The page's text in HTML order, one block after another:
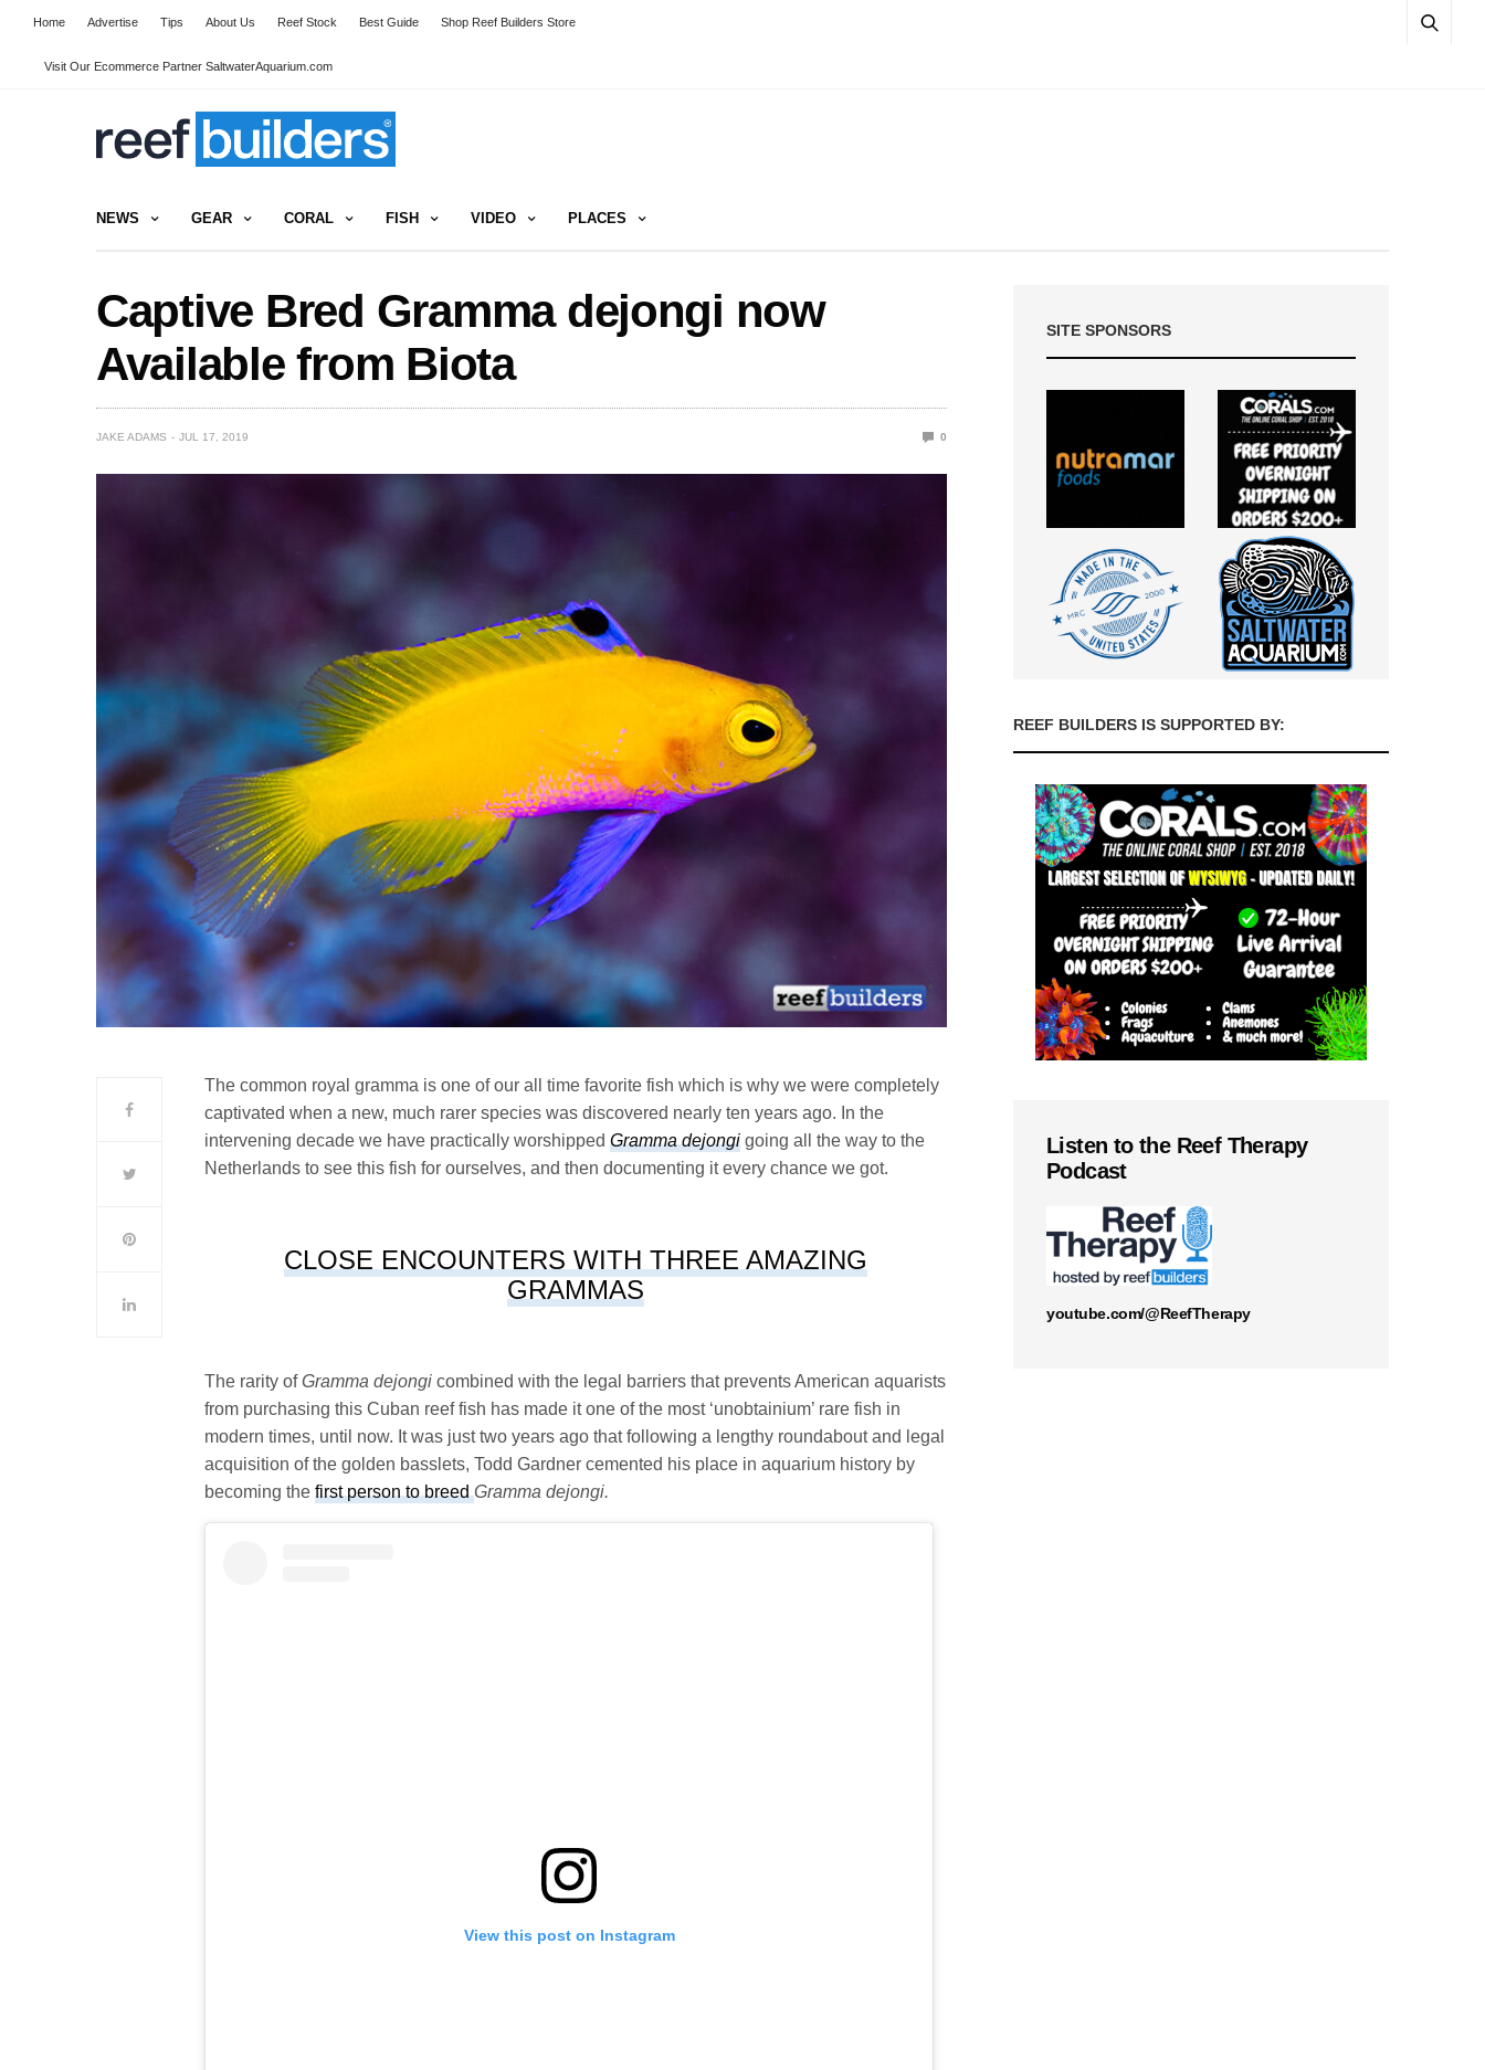
Home Advertise Tips About Us Reef Stock Best Guide Shop Reef Builders Store
Visit Our Ecommerce Partner SaltwaterAquarium.com
NEWS GEAR CORAL FISH VIDEO PLACES
Captive Bred Gramma dejongi now
Available from Biota
JAKE ADAMS JUL 17, 2019 0
The common royal gramma is one of our all time favorite fish which is why we were completely
captivated when a new, much rarer species was discovered nearly ten years ago. In the
intervening decade we have practically worshippedGramma dejongi going all the way to the
Netherlands to see this fish for ourselves, and then documenting it every chance we got.
CLOSE ENCOUNTERS WITH THREE AMAZING
GRAMMAS
The rarity ofGramma dejongi combined with the legal barriers that prevents American aquarists
from purchasing this Cuban reef fish has made it one of the most ‘unobtainium’ rare fish in
modern times, until now. It was just two years ago that following a lengthy roundabout and legal
acquisition of the golden basslets, Todd Gardner cemented his place in aquarium history by
becoming thefirst person to breedGramma dejongi.
View this post on Instagram
SITE SPONSORS
REEF BUILDERS IS SUPPORTED BY:
Listen to the Reef Therapy
Podcast
youtube.com/@ReefTherapy